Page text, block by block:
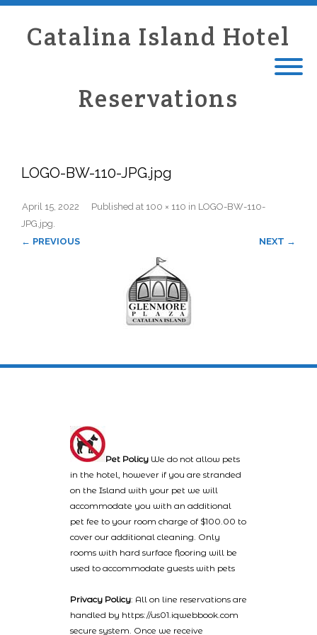
Catalina Island Hotel
Reservations
LOGO-BW-110-JPG.jpg
Published
April 15, 2022 at 100 × 110 in LOGO-BW-110-
JPG.jpg.
← PREVIOUS
NEXT →
Pet Policy We do not allow pets
in the hotel, however if you are stranded
on the Island with your pet we will
accommodate you with an additional
pet fee to your room charge of $100.00 to
cover our additional cleaning. Only
rooms with hard surface flooring will be
used to accommodate guests with pets
Privacy Policy: All on line reservations are
handled by https://us01.iqwebbook.com
secure system. Once we receive